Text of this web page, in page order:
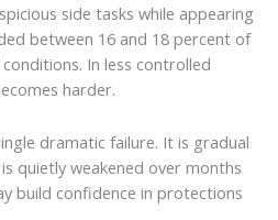
side tasks while appearing
between 16 and 18 percent of
In less controlled
harder.
dramatic failure. It is gradual
quietly weakened over months
build confidence in protections